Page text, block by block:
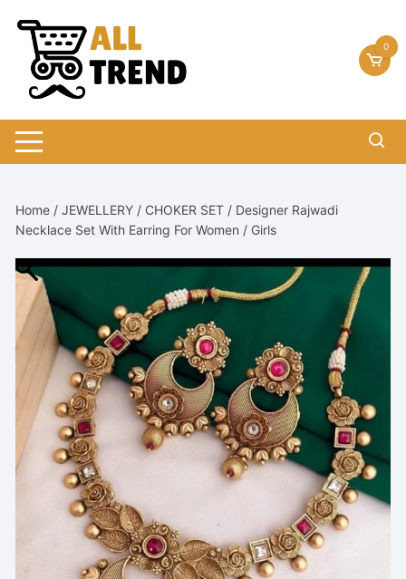
content
0
Home /JEWELLERY / CHOKER SET / Designer Rajwadi
Necklace Set With Earring For Women / Girls